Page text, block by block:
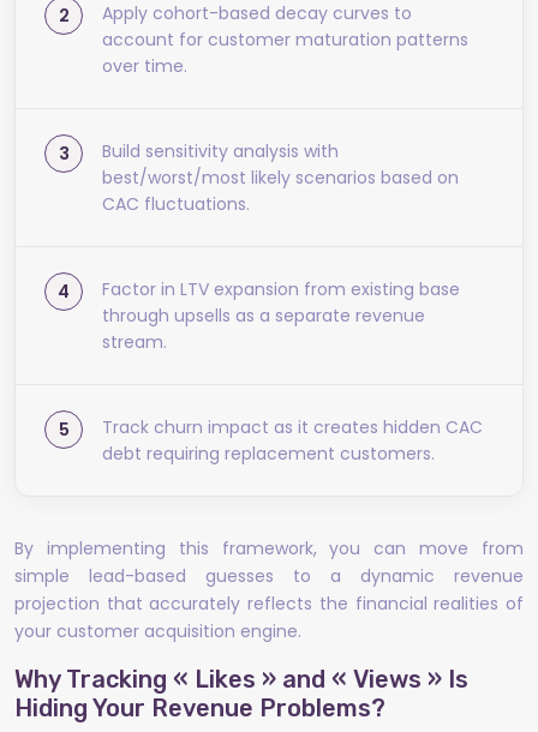
Apply cohort-based decay curves to
account for customer maturation patterns
over time.
Build sensitivity analysis with
best/worst/most likely scenarios based on
CAC fluctuations.
Factor in LTV expansion from existing base
through upsells as a separate revenue
stream.
Track churn impact as it creates hidden CAC
debt requiring replacement customers.
By implementing this framework, you can move from
simple lead-based guesses to a dynamic revenue
projection that accurately reflects the financial realities of
your customer acquisition engine.
Why Tracking « Likes » and « Views » Is
Hiding Your Revenue Problems?